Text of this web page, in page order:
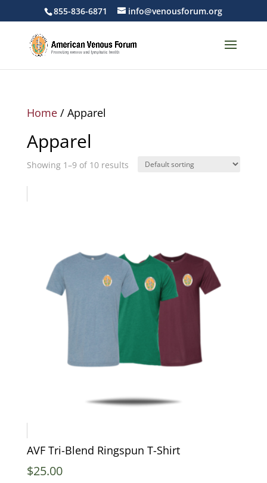
855-836-6871 info@venousforum.org
Home/ Apparel
Apparel
Showing 1–9 of 10 results
AVF Tri-Blend Ringspun T-Shirt
$25.00